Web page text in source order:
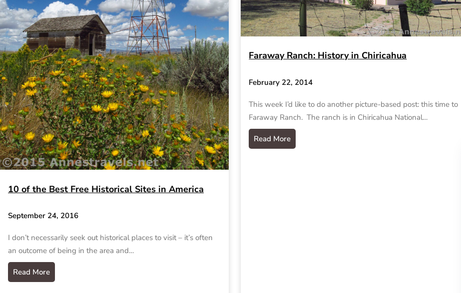
10 of the Best Free Historical Sites in America
September 24, 2016
I don’t necessarily seek out historical places to visit – it’s often
an outcome of being in the area and…
Read More
Faraway Ranch: History in Chiricahua
February 22, 2014
This week I’d like to do another picture-based post: this time to
Faraway Ranch. The ranch is in Chiricahua National…
Read More